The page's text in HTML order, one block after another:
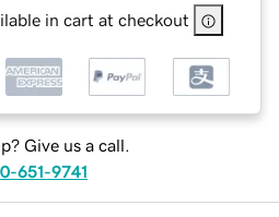
in cart at checkout
Give us a call.
651-9741